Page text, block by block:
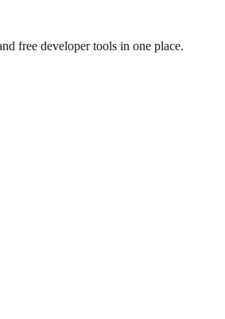
free developer tools in one place.